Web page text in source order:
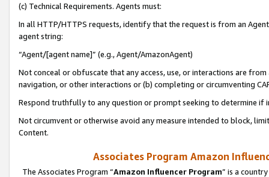
(c) Technical Requirements. Agents must:
In all HTTP/HTTPS requests, identify that the request is from an
agent string:
“Agent/[agent name]” (e.g., Agent/AmazonAgent)
Not conceal or obfuscate that any access, use, or interactions are
navigation, or other interactions or (b) completing or circumventing
Respond truthfully to any question or prompt seeking to determine if
Not circumvent or otherwise avoid any measure intended to block,
Content.
Associates Program Amazon
The Associates Program “Amazon Influencer Program” is a